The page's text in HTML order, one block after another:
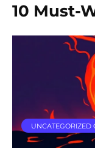
10 Must-
UNCATEGORIZED